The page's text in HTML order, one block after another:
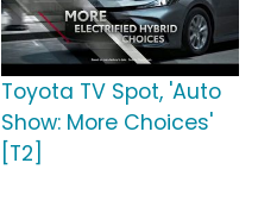
Toyota TV Spot, 'Auto
Show: More Choices'
[T2]